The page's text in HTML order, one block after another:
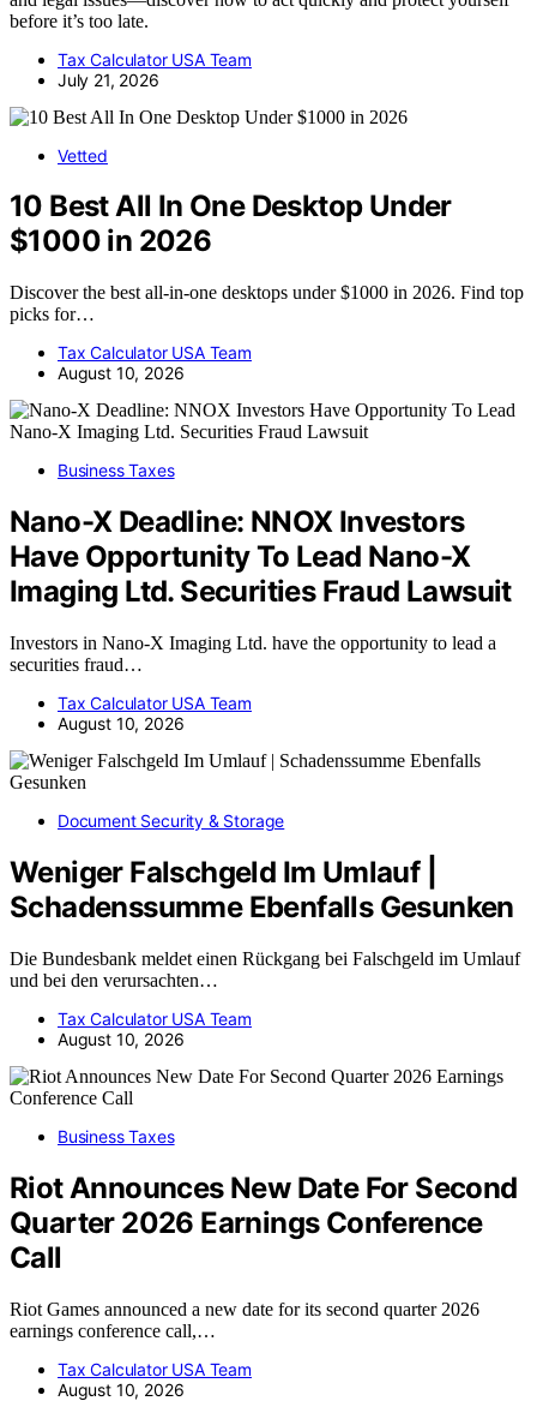
before it’s too late.
Tax Calculator USA Team
July 21, 2026
Vetted
10 Best All In One Desktop Under
$1000 in 2026
Discover the best all-in-one desktops under $1000 in 2026. Find top
picks for…
Tax Calculator USA Team
August 10, 2026
Business Taxes
Nano-X Deadline: NNOX Investors
Have Opportunity To Lead Nano-X
Imaging Ltd. Securities Fraud Lawsuit
Investors in Nano-X Imaging Ltd. have the opportunity to lead a
securities fraud…
Tax Calculator USA Team
August 10, 2026
Document Security & Storage
Weniger Falschgeld Im Umlauf |
Schadenssumme Ebenfalls Gesunken
Die Bundesbank meldet einen Rückgang bei Falschgeld im Umlauf
und bei den verursachten…
Tax Calculator USA Team
August 10, 2026
Business Taxes
Riot Announces New Date For Second
Quarter 2026 Earnings Conference
Call
Riot Games announced a new date for its second quarter 2026
earnings conference call,…
Tax Calculator USA Team
August 10, 2026